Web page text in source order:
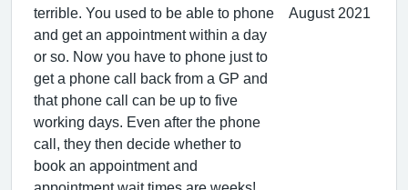
terrible. You used to be able to phone
and get an appointment within a day
or so. Now you have to phone just to
get a phone call back from a GP and
that phone call can be up to five
working days. Even after the phone
call, they then decide whether to
book an appointment and
August 2021